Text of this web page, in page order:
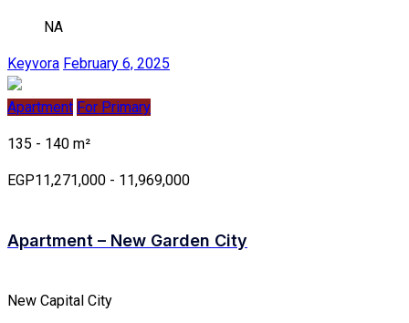
NA
Keyvora February 6, 2025
Apartment For Primary
135 - 140 m²
EGP11,271,000 - 11,969,000
Apartment – New Garden City
New Capital City